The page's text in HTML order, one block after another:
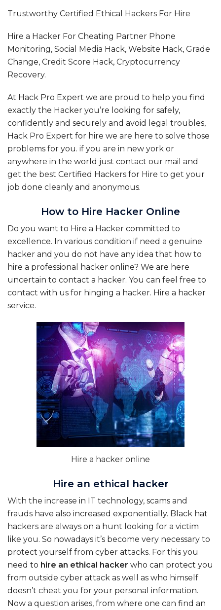
Trustworthy Certified Ethical Hackers For Hire
Hire a Hacker For Cheating Partner Phone
Monitoring, Social Media Hack, Website Hack, Grade
Change, Credit Score Hack, Cryptocurrency
Recovery.
At Hack Pro Expert we are proud to help you find
exactly the Hacker you’re looking for safely,
confidently and securely and avoid legal troubles,
Hack Pro Expert for hire we are here to solve those
problems for you. if you are in new york or
anywhere in the world just contact our mail and
get the best Certified Hackers for Hire to get your
job done cleanly and anonymous.
How to Hire Hacker Online
Do you want to Hire a Hacker committed to
excellence. In various condition if need a genuine
hacker and you do not have any idea that how to
hire a professional hacker online? We are here
uncertain to contact a hacker. You can feel free to
contact with us for hinging a hacker. Hire a hacker
service.
Hire a hacker online
Hire an ethical hacker
With the increase in IT technology, scams and
frauds have also increased exponentially. Black hat
hackers are always on a hunt looking for a victim
like you. So nowadays it’s become very necessary to
protect yourself from cyber attacks. For this you
need to hire an ethical hacker who can protect you
from outside cyber attack as well as who himself
doesn’t cheat you for your personal information.
Now a question arises, from where one can find an